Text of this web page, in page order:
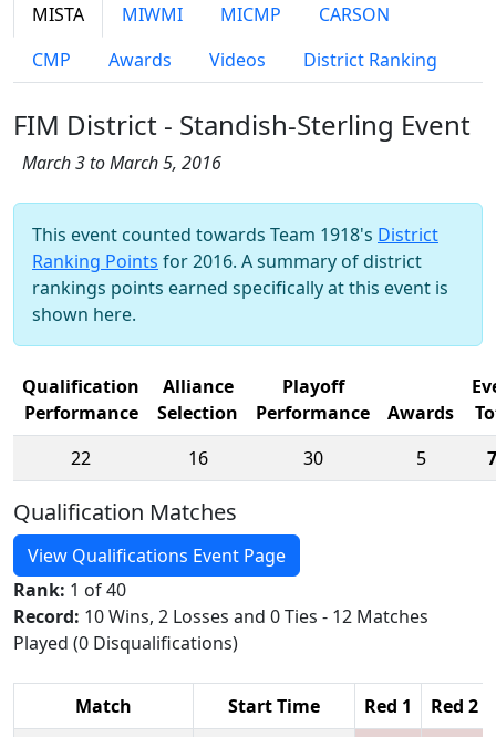
MISTA MIWMI MICMP
CARSON
CMP
Awards Videos District Ranking
FIM District - Standish-Sterling Event
March 3 to March 5, 2016
This event counted towards Team 1918's District
Ranking Points for 2016. A summary of district
rankings points earned specifically at this event is
shown here.
Qualification
Performance
Alliance
Selection
Playoff
Performance
Awards
22
16 30 5
Qualification Matches
View Qualifications Event Page
Rank: 1 of 40
Record: 10 Wins, 2 Losses and 0 Ties - 12 Matches
Played (0 Disqualifications)
Match Start Time Red 1
Red 2